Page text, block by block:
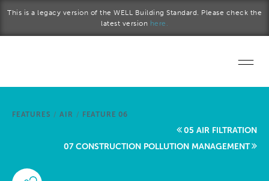
This is a legacy version of the WELL Building Standard. Please check the
latest version here.
Start a project
FEATURES / AIR / FEATURE 06
05 AIR FILTRATION
07 CONSTRUCTION POLLUTION MANAGEMENT